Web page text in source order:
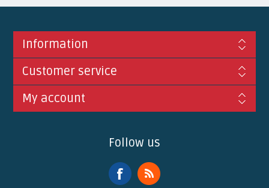
Information
Customer service
My account
Follow us